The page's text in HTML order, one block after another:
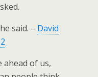
said. – David
ahead of us,